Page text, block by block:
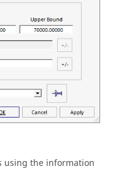
using the information